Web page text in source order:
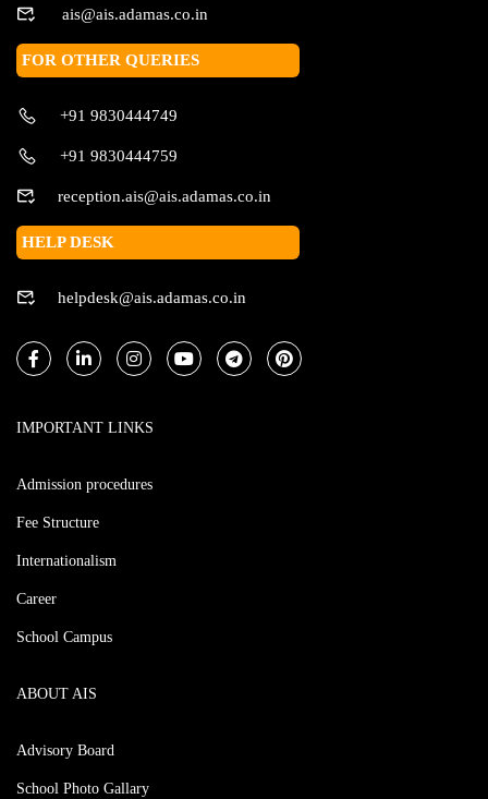
ais@ais.adamas.co.in
FOR OTHER QUERIES
+91 9830444749
+91 9830444759
reception.ais@ais.adamas.co.in
HELP DESK
helpdesk@ais.adamas.co.in
IMPORTANT LINKS
Admission procedures
Fee Structure
Internationalism
Career
School Campus
ABOUT AIS
Advisory Board
School Photo Gallary